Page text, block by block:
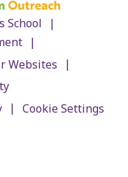
School
|
|
Websites
|
| Cookie Settings